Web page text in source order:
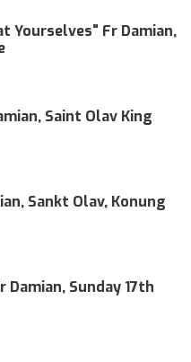
Yourselves" Fr Damian,
Saint Olav King
Sankt Olav, Konung
Sunday 17th